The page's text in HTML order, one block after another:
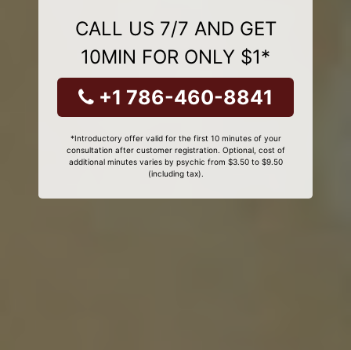
CALL US 7/7 AND GET
10MIN FOR ONLY $1*
+1 786-460-8841
*Introductory offer valid for the first 10 minutes of your
consultation after customer registration. Optional, cost of
additional minutes varies by psychic from $3.50 to $9.50
(including tax).